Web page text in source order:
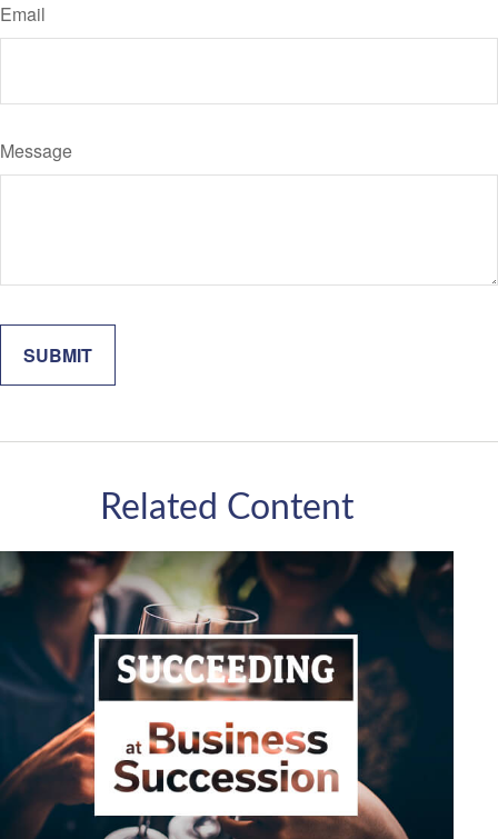
Email
Message
Related Content